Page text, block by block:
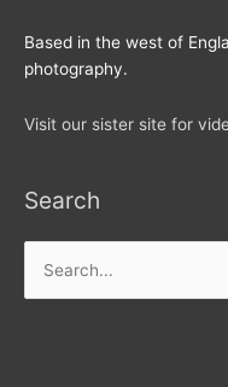
Based in the west of
photography.
Visit our sister site for
Search
for: